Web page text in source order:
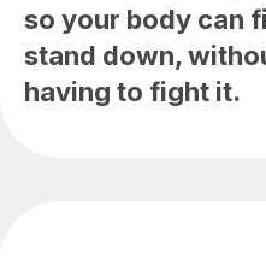
so your body can
stand down,
having to fight it.